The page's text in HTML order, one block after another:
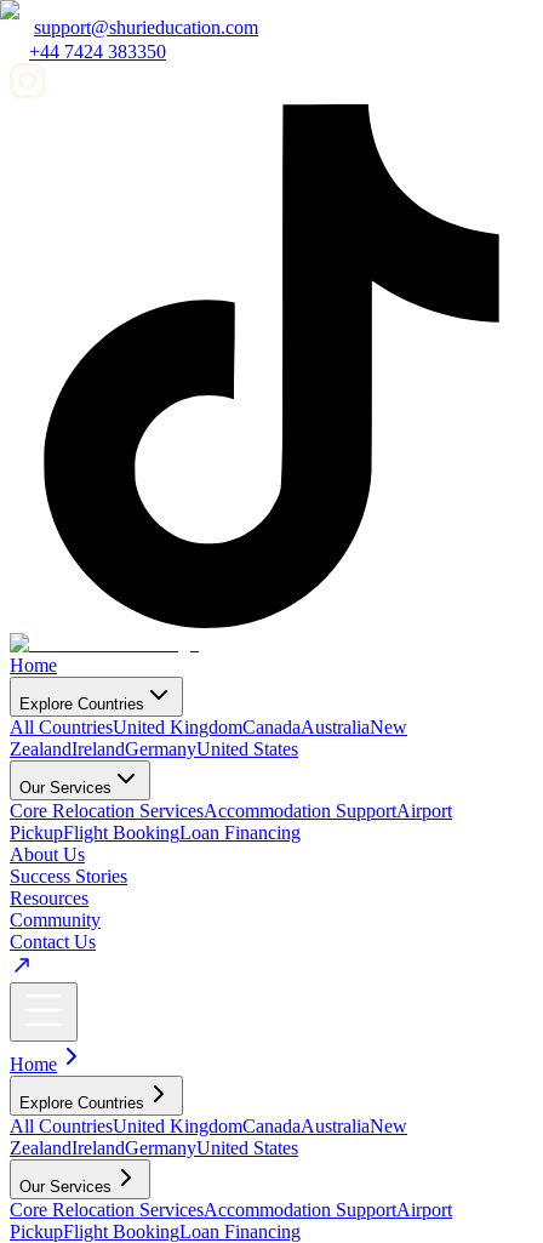
support@shurieducation.com
+44 7424 383350
Home
Explore Countries
All CountriesUnited KingdomCanadaAustraliaNew
ZealandIrelandGermanyUnited States
Our Services
Core Relocation ServicesAccommodation SupportAirport
PickupFlight BookingLoan Financing
About Us
Success Stories
Resources
Community
Contact Us
Home
Explore Countries
All CountriesUnited KingdomCanadaAustraliaNew
ZealandIrelandGermanyUnited States
Our Services
Core Relocation ServicesAccommodation SupportAirport
PickupFlight BookingLoan Financing